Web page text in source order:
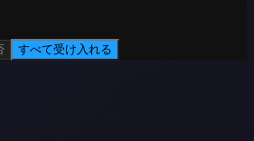
すべて受け入れる